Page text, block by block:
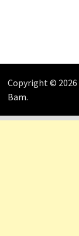
Copyright © 2026
Bam.